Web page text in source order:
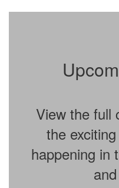
View the full
the
happening in